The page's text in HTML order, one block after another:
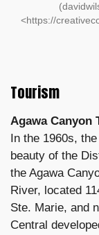
<https://
Tourism
Agawa Canyon
In the 1960s,
beauty of the
the Agawa
River, located
Ste. Marie, and
Central